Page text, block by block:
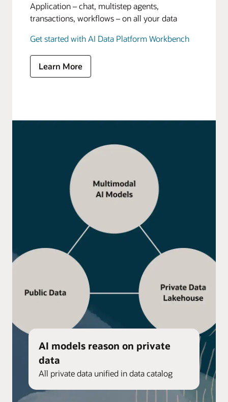
Application – chat, multistep agents,
transactions, workflows – on all your data
Get started with AI Data Platform Workbench
Learn More
AI models reason on private
data
All private data unified in data catalog